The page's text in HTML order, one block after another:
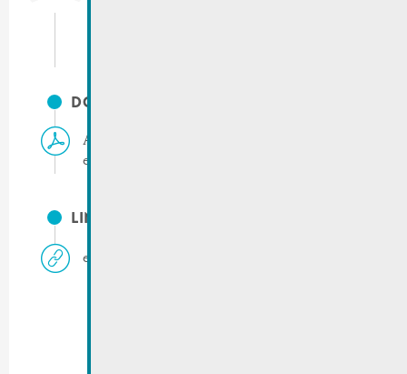
DOCUMENTS
Application form for vote by mail | Municipal
elections 2023
LINKS
elections.remich.lu